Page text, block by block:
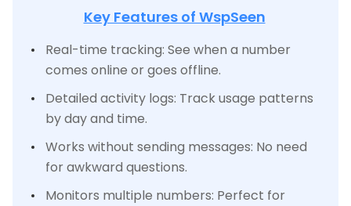
Key Features of WspSeen
Real-time tracking: See when a number
comes online or goes offline.
Detailed activity logs: Track usage patterns
by day and time.
Works without sending messages: No need
for awkward questions.
Monitors multiple numbers: Perfect for